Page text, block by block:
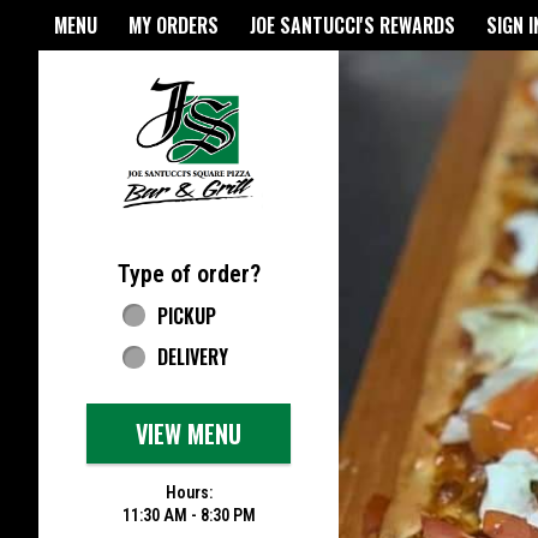
Home - Joe Santucci's
MENU MY ORDERS JOE SANTUCCI'S REWARDS SIGN
Type of order?
Type of order?
PICKUP
DELIVERY
VIEW MENU
Hours:
11:30 AM - 8:30 PM